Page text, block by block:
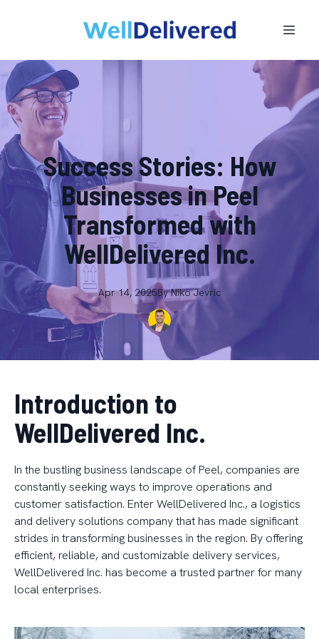
Success Stories: How
Businesses in Peel
Transformed with
WellDelivered Inc.
Apr 14, 2025By Niko Jevric
Introduction to
WellDelivered Inc.
In the bustling business landscape of Peel, companies are
constantly seeking ways to improve operations and
customer satisfaction. Enter WellDelivered Inc., a logistics
and delivery solutions company that has made significant
strides in transforming businesses in the region. By offering
efficient, reliable, and customizable delivery services,
WellDelivered Inc. has become a trusted partner for many
local enterprises.